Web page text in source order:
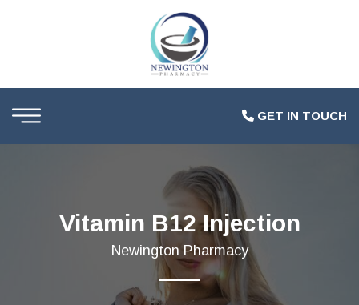
GET IN TOUCH
Vitamin B12 Injection
Newington Pharmacy